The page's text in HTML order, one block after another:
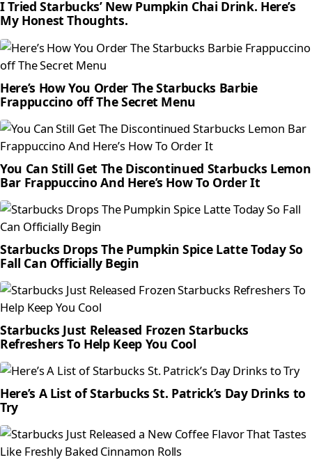
I Tried Starbucks’ New Pumpkin Chai Drink. Here’s
My Honest Thoughts.
Here’s How You Order The Starbucks Barbie
Frappuccino off The Secret Menu
You Can Still Get The Discontinued Starbucks Lemon
Bar Frappuccino And Here’s How To Order It
Starbucks Drops The Pumpkin Spice Latte Today So
Fall Can Officially Begin
Starbucks Just Released Frozen Starbucks
Refreshers To Help Keep You Cool
Here’s A List of Starbucks St. Patrick’s Day Drinks to
Try